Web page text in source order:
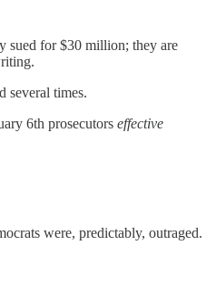
sued for $30 million; they are
several times.
6th prosecutors effective
were, predictably, outraged.